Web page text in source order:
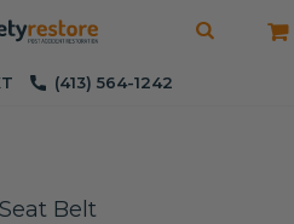
(413) 564-1242
Belt